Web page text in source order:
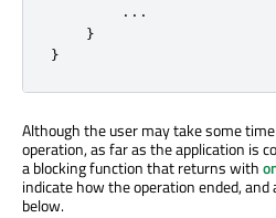
...
}
}
Although the user may take some
operation, as far as the application is
a blocking function that returns with
indicate how the operation ended,
below.